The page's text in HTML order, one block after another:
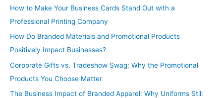
How to Make Your Business Cards Stand Out with a
Professional Printing Company
How Do Branded Materials and Promotional Products
Positively Impact Businesses?
Corporate Gifts vs. Tradeshow Swag: Why the Promotional
Products You Choose Matter
The Business Impact of Branded Apparel: Why Uniforms Still